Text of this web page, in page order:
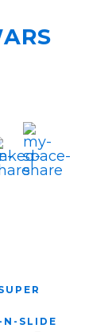
SLIDE